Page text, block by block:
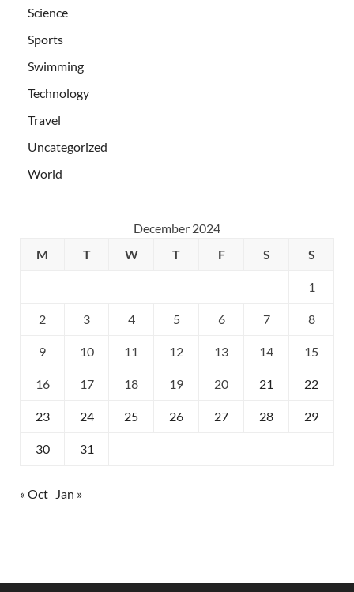
Science
Sports
Swimming
Technology
Travel
Uncategorized
World
December 2024
M
T W T F S S
1
2 3 4 5 6 7 8
9 10 11 12 13 14 15
16 17 18 19 20 21 22
23 24 25 26 27 28 29
30 31
« Oct Jan »